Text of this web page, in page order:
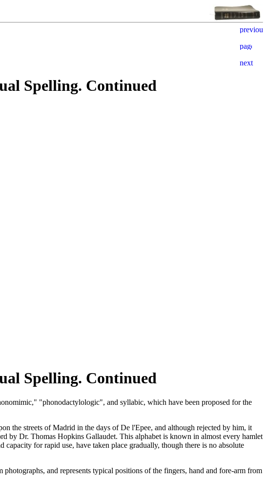
Spelling. Continued
Spelling. Continued
"phonodactylologic", and syllabic, which have been proposed for the
the streets of Madrid in the days of De l'Epee, and although rejected by him, it
by Dr. Thomas Hopkins Gallaudet. This alphabet is known in almost every hamlet
for rapid use, have taken place gradually, though there is no absolute
and represents typical positions of the fingers, hand and fore-arm from